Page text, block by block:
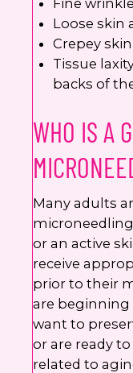
Loose skin
Crepey
Tissue
backs of
WHO IS A
Many adults
or an active
receive
prior to their
are beginning
want to
or are ready
related to